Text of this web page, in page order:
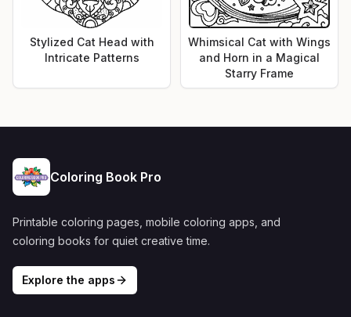
Stylized Cat Head with
Intricate Patterns
Whimsical Cat with Wings
and Horn in a Magical
Starry Frame
Coloring Book Pro
Printable coloring pages, mobile coloring apps, and
coloring books for quiet creative time.
Explore the apps